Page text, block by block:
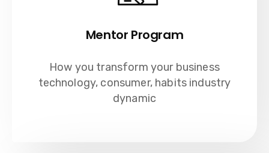
Mentor Program
How you transform your business
technology, consumer, habits industry
dynamic